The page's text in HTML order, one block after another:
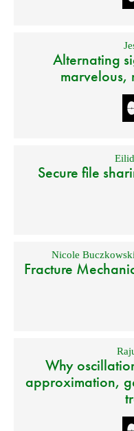
Alternating
marvelous,
Secure file
Nicole Buczkowski
Fracture
Why
approximation,